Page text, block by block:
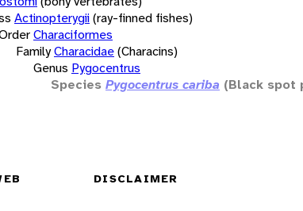
Actinopterygii(ray-finned fishes)
Characiformes
FamilyCharacidae(Characins)
Genus Pygocentrus
Species Pygocentrus cariba (Black spot
DISCLAIMER